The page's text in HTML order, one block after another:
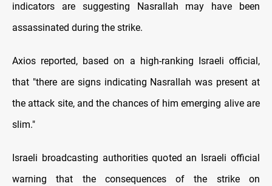
indicators are suggesting Nasrallah may have been
assassinated during the strike.
Axios reported, based on a high-ranking Israeli official,
that "there are signs indicating Nasrallah was present at
the attack site, and the chances of him emerging alive are
slim."
Israeli broadcasting authorities quoted an Israeli official
warning that the consequences of the strike on